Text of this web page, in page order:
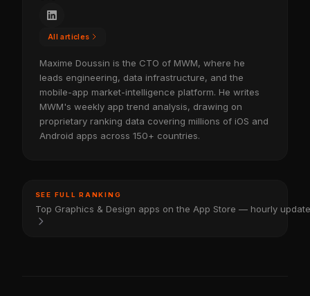
All articles
Maxime Doussin is the CTO of MWM, where he
leads engineering, data infrastructure, and the
mobile-app market-intelligence platform. He writes
MWM's weekly app trend analysis, drawing on
proprietary ranking data covering millions of iOS and
Android apps across 150+ countries.
SEE FULL RANKING
Top Graphics & Design apps on the App Store — hourly